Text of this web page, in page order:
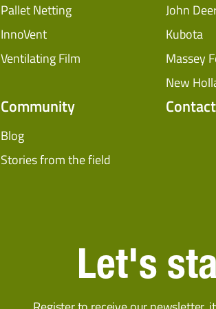
Pallet Netting
InnoVent
Ventilating Film
John
Kubota
Massey
New
Community
Blog
Stories from the field
Let's